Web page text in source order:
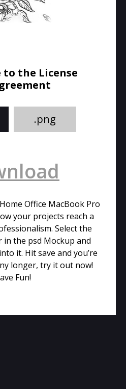
to the License
.png
Office MacBook Pro
your projects reach a
Select the
in the psd Mockup and
it. Hit save and you’re
longer, try it out now!
Fun!